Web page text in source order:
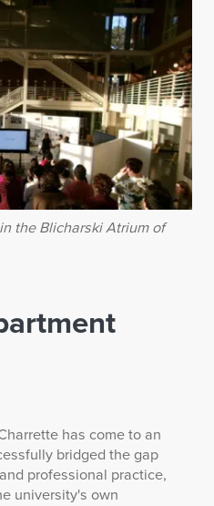
has come to an
bridged the gap
professional practice,
university's own
the Blicharski Atrium of